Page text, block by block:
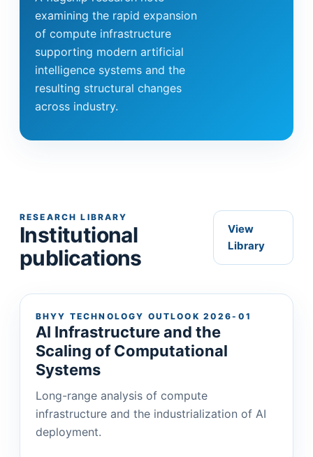
examining the rapid expansion
of compute infrastructure
supporting modern artificial
intelligence systems and the
resulting structural changes
across industry.
RESEARCH LIBRARY
Institutional
publications
View
Library
BHYY TECHNOLOGY OUTLOOK 2026-01
AI Infrastructure and the
Scaling of Computational
Systems
Long-range analysis of compute
infrastructure and the industrialization of AI
deployment.